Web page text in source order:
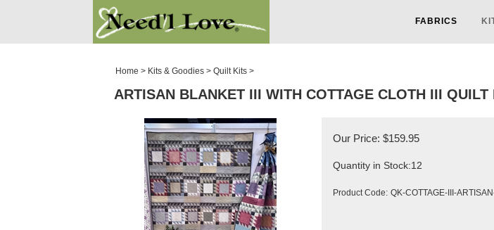
FABRICS
Home > Kits & Goodies > Quilt Kits >
ARTISAN BLANKET III WITH COTTAGE CLOTH III QUILT
Our Price: $159.95
Quantity in Stock:12
Product Code: QK-COTTAGE-III-